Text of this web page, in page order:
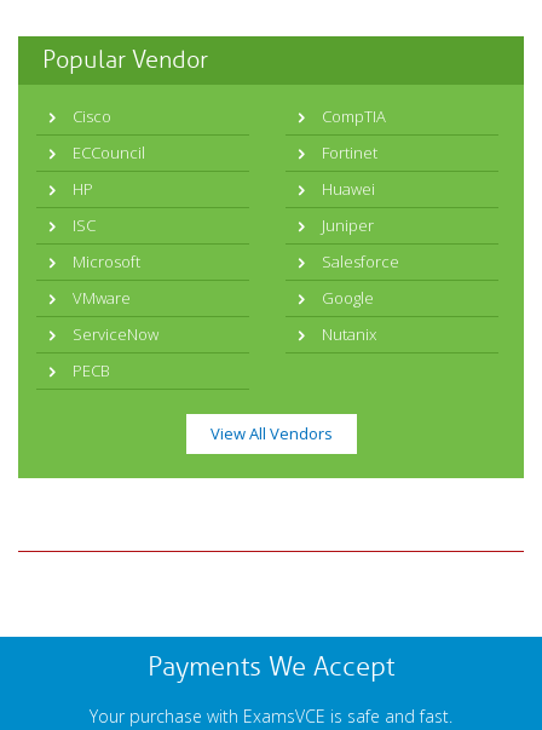
Popular Vendor
Cisco
CompTIA
ECCouncil
Fortinet
HP
Huawei
ISC
Juniper
Microsoft
Salesforce
VMware
Google
ServiceNow
Nutanix
PECB
View All Vendors
Payments We Accept
Your purchase with ExamsVCE is safe and fast.